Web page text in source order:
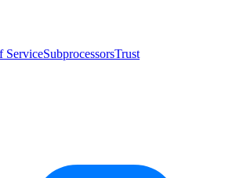
ServiceSubprocessorsTrust